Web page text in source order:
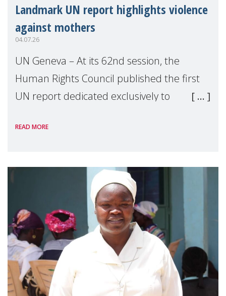
Landmark UN report highlights violence
against mothers
04.07.26
UN Geneva – At its 62nd session, the
Human Rights Council published the first
UN report dedicated exclusively to
Reem Alsalem, the UN Special Rapporteur
READ MORE